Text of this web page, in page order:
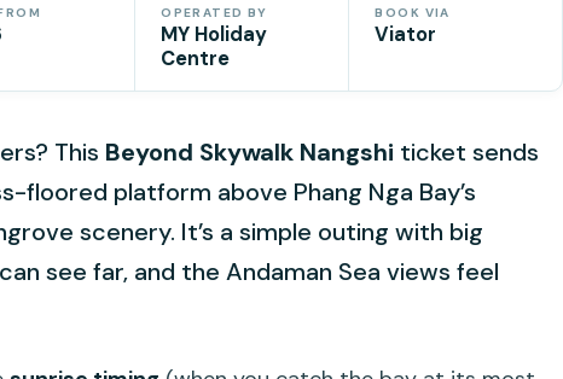
OPERATED BY
MY Holiday
Centre
BOOK VIA
Viator
This Beyond Skywalk Nangshi ticket sends
floored platform above Phang Nga Bay’s
scenery. It’s a simple outing with big
see far, and the Andaman Sea views feel